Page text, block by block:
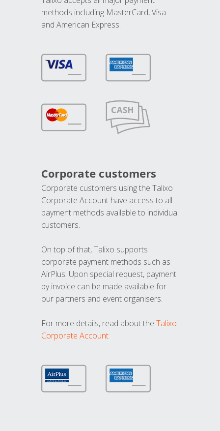
methods including MasterCard, Visa
and American Express.
Corporate customers
Corporate customers using the Talixo
Corporate Account have access to all
payment methods available to individual
customers.
On top of that, Talixo supports
corporate payment methods such as
AirPlus. Upon special request, payment
by invoice can be made available for
our partners and event organisers.
For more details, read about the Talixo
Corporate Account